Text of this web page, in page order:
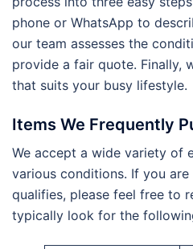
phone or WhatsApp to
our team assesses the
provide a fair quote. Finally,
that suits your busy lifestyle.
Items We Frequently
We accept a wide variety of
various conditions. If you
qualifies, please feel free to
typically look for the